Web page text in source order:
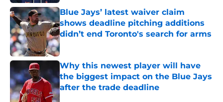
Blue Jays’ latest waiver claim
shows deadline pitching additions
didn’t end Toronto's search for arms
Published by on Invalid Date
Why this newest player will have
the biggest impact on the Blue Jays
after the trade deadline
Published by on Invalid Date